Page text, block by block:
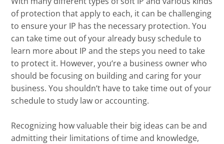
of protection that apply to each, it can be challenging
to ensure your IP has the necessary protection.You
can take time out of your already busy schedule to
learn more about IP and the steps you need to take
to protect it. However, you‘re a business owner who
should be focusing on building and caring for your
business. You shouldn‘t have to take time out of your
schedule to study law or accounting.
Recognizing how valuable their big ideas can beand
admitting their limitations of time and knowledge,